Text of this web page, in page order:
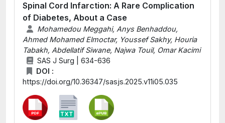
Spinal Cord Infarction: A Rare Complication
of Diabetes, About a Case
Mohamedou Meggahi, Anys Benhaddou,
Ahmed Mohamed Elmoctar, Youssef Sakhy, Houria
Tabakh, Abdellatif Siwane, Najwa Touil, Omar Kacimi
SAS J Surg | 634-636
DOI :
https://doi.org/10.36347/sasjs.2025.v11i05.035